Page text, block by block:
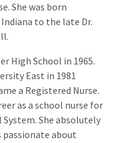
She was born
to the late Dr.
High School in 1965.
East in 1981
a Registered Nurse.
as a school nurse for
She absolutely
passionate about